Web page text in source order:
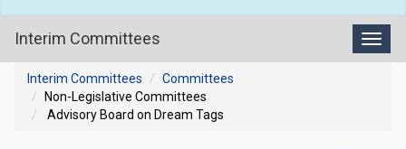
Interim Committees
Interim Committees
Committees
Non-Legislative Committees
Advisory Board on Dream Tags